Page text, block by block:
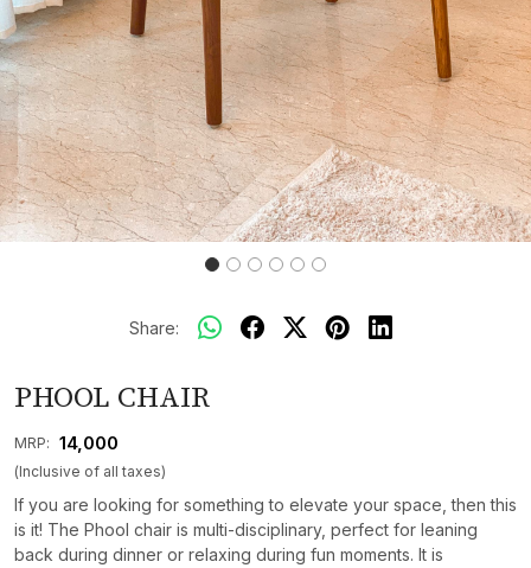
Share:
PHOOL CHAIR
MRP: ₹ 14,000
(Inclusive of all taxes)
If you are looking for something to elevate your space, then this
is it! The Phool chair is multi-disciplinary, perfect for leaning
back during dinner or relaxing during fun moments. It is